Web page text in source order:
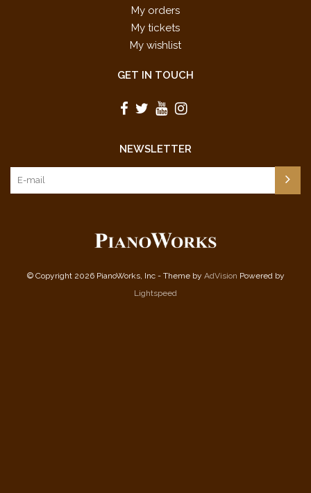
My orders
My tickets
My wishlist
GET IN TOUCH
NEWSLETTER
© Copyright 2026 PianoWorks, Inc - Theme by AdVision Powered by
Lightspeed